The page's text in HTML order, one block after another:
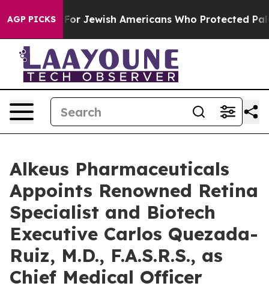
AGP PICKS
For Jewish Americans Who Protected
Alkeus Pharmaceuticals
Appoints Renowned Retina
Specialist and Biotech
Executive Carlos Quezada-
Ruiz, M.D., F.A.S.R.S., as
Chief Medical Officer